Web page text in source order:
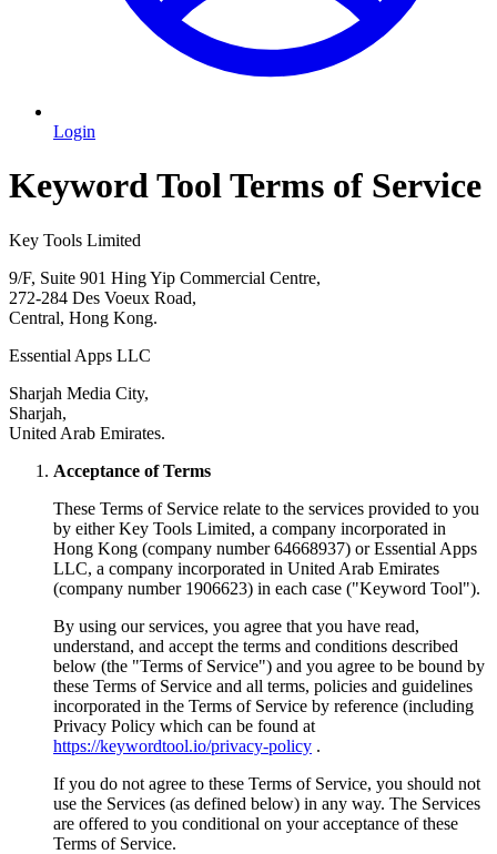
Login
Keyword Tool Terms of Service
Key Tools Limited
9/F, Suite 901 Hing Yip Commercial Centre,
272-284 Des Voeux Road,
Central, Hong Kong.
Essential Apps LLC
Sharjah Media City,
Sharjah,
United Arab Emirates.
Acceptance of Terms
These Terms of Service relate to the services provided to you
by either Key Tools Limited, a company incorporated in
Hong Kong (company number 64668937) or Essential Apps
LLC, a company incorporated in United Arab Emirates
(company number 1906623) in each case ("Keyword Tool").
By using our services, you agree that you have read,
understand, and accept the terms and conditions described
below (the "Terms of Service") and you agree to be bound by
these Terms of Service and all terms, policies and guidelines
incorporated in the Terms of Service by reference (including
Privacy Policy which can be found at
https://keywordtool.io/privacy-policy .
If you do not agree to these Terms of Service, you should not
use the Services (as defined below) in any way. The Services
are offered to you conditional on your acceptance of these
Terms of Service.